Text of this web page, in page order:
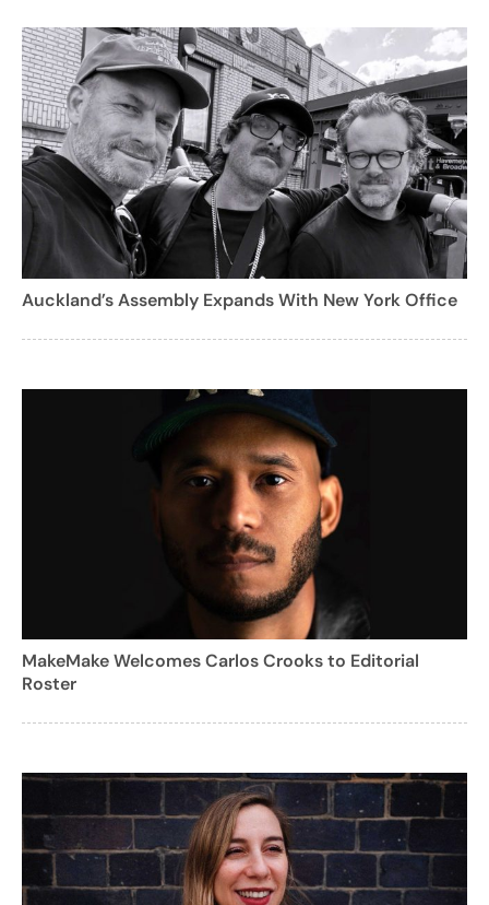
Auckland’s Assembly Expands With New York Office
MakeMake Welcomes Carlos Crooks to Editorial
Roster